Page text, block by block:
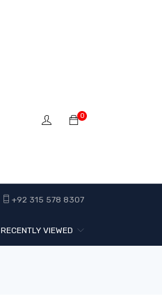
0
+92 315 578 8307
RECENTLY VIEWED